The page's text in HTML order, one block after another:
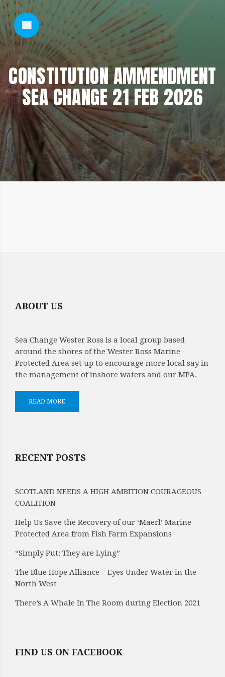
CONSTITUTION AMMENDMENT
SEA CHANGE 21 FEB 2026
NASON
AMMENDMENT
CHANGE
21
FEB
2026
ABOUT US
Sea Change Wester Ross is a local group based
around the shores of the Wester Ross Marine
Protected Area set up to encourage more local say in
the management of inshore waters and our MPA.
READ MORE
RECENT POSTS
SCOTLAND NEEDS A HIGH AMBITION COURAGEOUS
COALITION
Help Us Save the Recovery of our ‘Maerl’ Marine
Protected Area from Fish Farm Expansions
“Simply Put: They are Lying”
The Blue Hope Alliance – Eyes Under Water in the
North West
There’s A Whale In The Room during Election 2021
FIND US ON FACEBOOK
SHOW SIDEBAR